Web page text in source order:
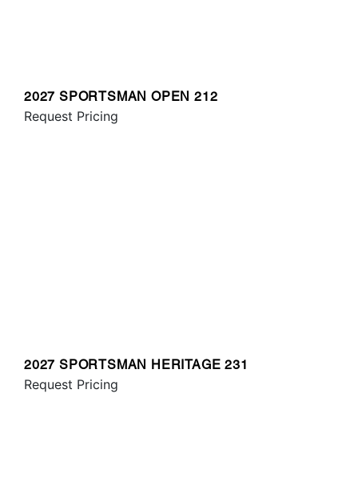
2027 SPORTSMAN OPEN 212
Request Pricing
2027 SPORTSMAN HERITAGE 231
Request Pricing